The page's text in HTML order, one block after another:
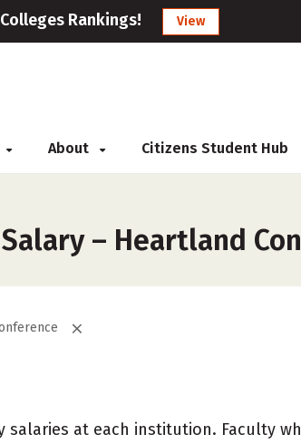
Rankings! View
About Citizens Student Hub
– Heartland
at each institution. Faculty